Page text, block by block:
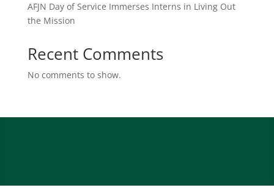
AFJN Day of Service Immerses Interns in Living Out
the Mission
Recent Comments
No comments to show.